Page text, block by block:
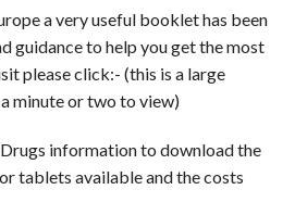
a very useful booklet has been
guidance to help you get the most
please click:- (this is a large
minute or two to view)
information to download the
tablets available and the costs